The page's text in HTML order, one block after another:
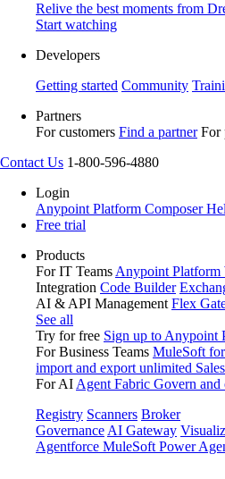
Relive the best moments from
Start watching
Developers
Getting started Community
Partners
For customers Find a partner For
Contact Us 1-800-596-4880
Login
Anypoint Platform Composer
Free trial
Products
For IT Teams Anypoint Platform
Integration Code Builder
AI & API Management Flex
See all
Try for free Sign up to Anypoint
For Business Teams MuleSoft
import and export unlimited
For AI Agent Fabric Govern and
Registry Scanners Broker
Governance AI Gateway
Agentforce MuleSoft Power